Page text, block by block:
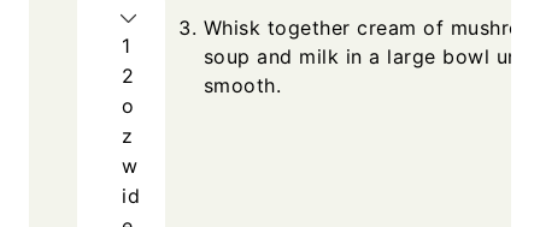
1
2
o
z
w
id
Whisk together cream of
soup and milk in a large bowl until
smooth.